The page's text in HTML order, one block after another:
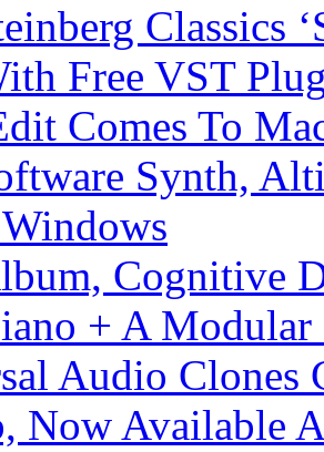
Classics
Free VST
Comes To
Synth,
Cognitive
+ A Modular
Audio Clones
Now Available